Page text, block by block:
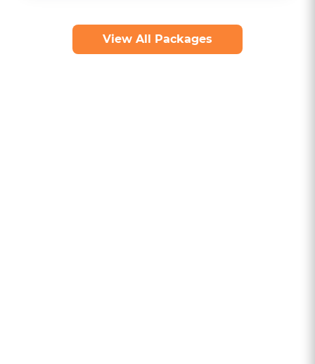
View All Packages